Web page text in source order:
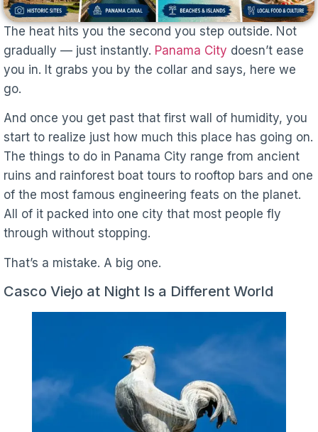
The heat hits you the second you step outside. Not
gradually — just instantly. Panama City doesn’t ease
you in. It grabs you by the collar and says, here we
go.
And once you get past that first wall of humidity, you
start to realize just how much this place has going on.
The things to do in Panama City range from ancient
ruins and rainforest boat tours to rooftop bars and one
of the most famous engineering feats on the planet.
All of it packed into one city that most people fly
through without stopping.
That’s a mistake. A big one.
Casco Viejo at Night Is a Different World